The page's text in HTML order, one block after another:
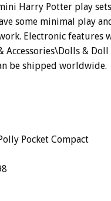
Harry Potter play
some minimal play
Electronic
& Doll
be shipped worldwide.
Pocket Compact